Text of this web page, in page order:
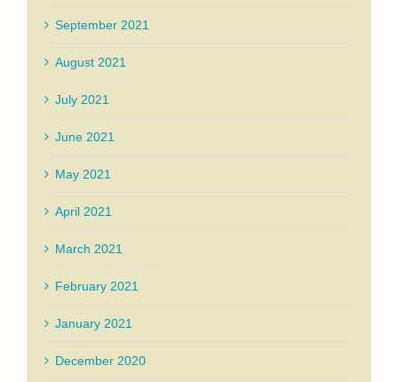
September 2021
August 2021
July 2021
June 2021
May 2021
April 2021
March 2021
February 2021
January 2021
December 2020